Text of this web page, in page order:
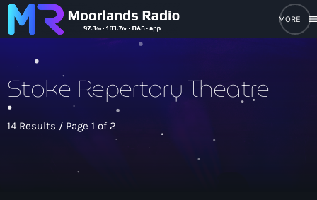
close
POPUP PLAYER
Stoke Repertory Theatre
14 Results / Page 1 of 2